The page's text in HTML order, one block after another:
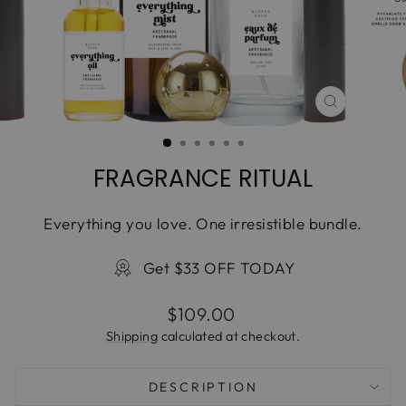
CLOSE
(ESC)
FRAGRANCE RITUAL
Everything you love. One irresistible bundle.
Get $33 OFF TODAY
Regular
price
$109.00
Shipping calculated at checkout.
DESCRIPTION